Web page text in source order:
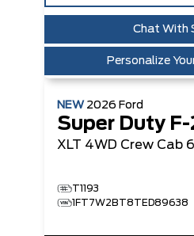
Chat With
Personalize
NEW 2026 Ford
Super Duty
XLT 4WD Crew Cab
T1193
1FT7W2BT8TED89638